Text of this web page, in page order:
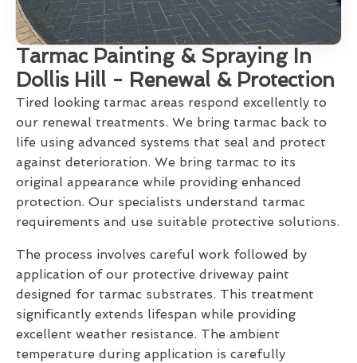
Tarmac Painting & Spraying In
Dollis Hill - Renewal & Protection
Tired looking tarmac areas respond excellently to
our renewal treatments. We bring tarmac back to
life using advanced systems that seal and protect
against deterioration. We bring tarmac to its
original appearance while providing enhanced
protection. Our specialists understand tarmac
requirements and use suitable protective solutions.
The process involves careful work followed by
application of our protective driveway paint
designed for tarmac substrates. This treatment
significantly extends lifespan while providing
excellent weather resistance. The ambient
temperature during application is carefully